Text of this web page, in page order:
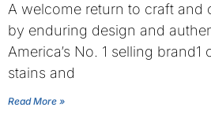
A welcome return to craft and
by enduring design and
America’s No. 1 selling
stains and
Read More »